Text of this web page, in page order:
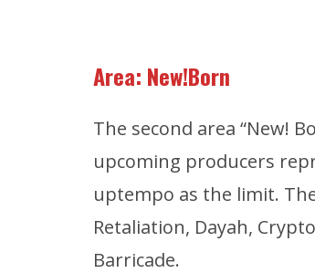
Area: New!Born
The second area “New!
upcoming producers
uptempo as the limit.
Retaliation, Dayah,
Barricade.